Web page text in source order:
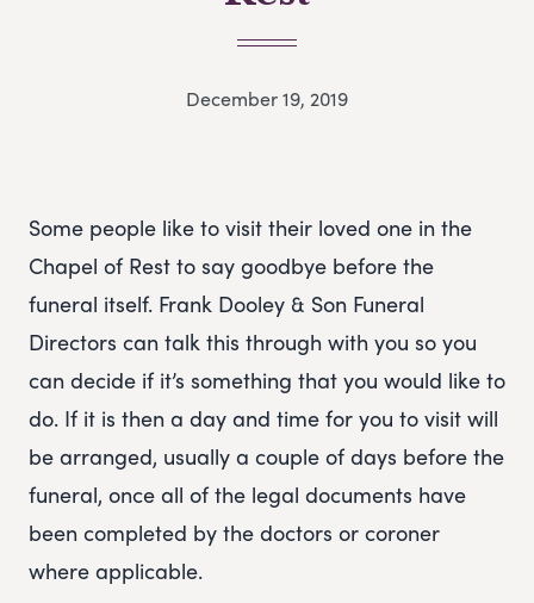
December 19, 2019
Some people like to visit their loved one in the
Chapel of Rest to say goodbye before the
funeral itself. Frank Dooley & Son Funeral
Directors can talk this through with you so you
can decide if it’s something that you would like to
do. If it is then a day and time for you to visit will
be arranged, usually a couple of days before the
funeral, once all of the legal documents have
been completed by the doctors or coroner
where applicable.